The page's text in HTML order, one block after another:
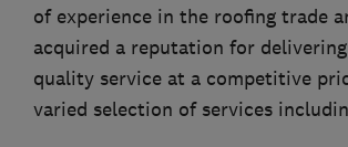
of experience in the roofing trade
acquired a reputation for
quality service at a competitive
varied selection of services